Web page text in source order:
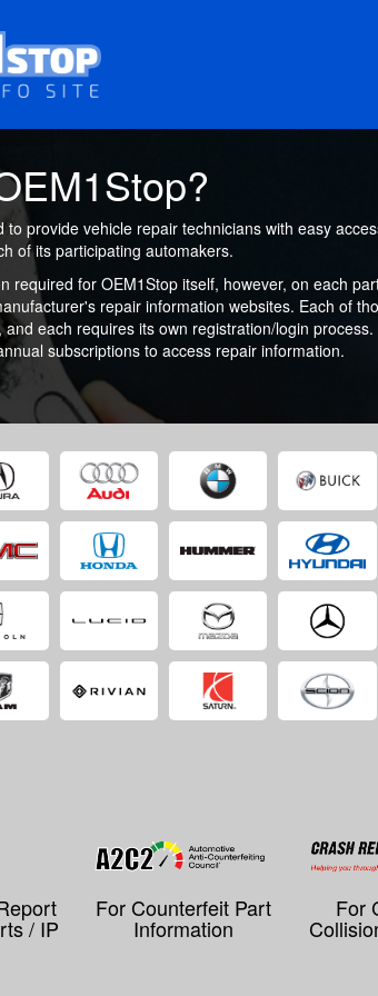
to provide vehicle repair technicians with easy
of its participating automakers.
required for OEM1Stop itself, however, on each
repair information websites. Each of
and each requires its own registration/login
subscriptions to access repair information.
/ IP
For Counterfeit Part
Information
For